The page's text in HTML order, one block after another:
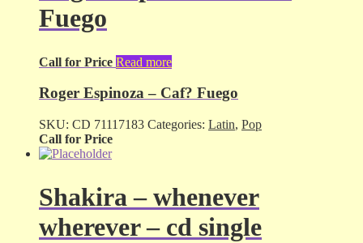
Fuego
Call for Price Read more
Roger Espinoza – Caf? Fuego
SKU: CD 71117183 Categories: Latin, Pop
Call for Price
Shakira – whenever
wherever – cd single